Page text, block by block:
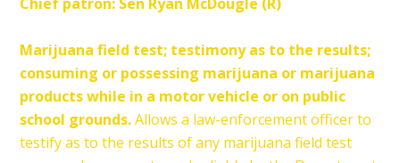
Marijuana field test; testimony as to the results;
consuming or possessing marijuana or marijuana
products while in a motor vehicle or on public
school grounds.Allows a law-enforcement officer to
testify as to the results of any marijuana field test